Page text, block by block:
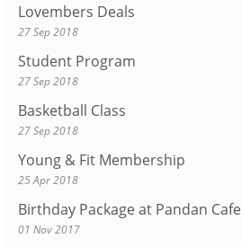
Lovembers Deals
27 Sep 2018
Student Program
27 Sep 2018
Basketball Class
27 Sep 2018
Young & Fit Membership
25 Apr 2018
Birthday Package at Pandan Cafe
01 Nov 2017